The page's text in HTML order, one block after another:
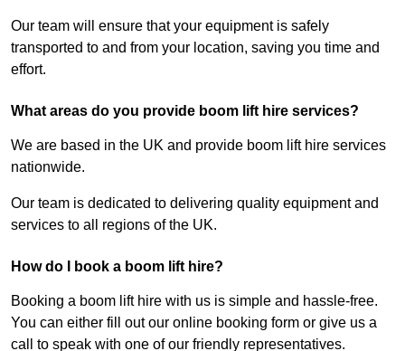
Our team will ensure that your equipment is safely
transported to and from your location, saving you time and
effort.
What areas do you provide boom lift hire services?
We are based in the UK and provide boom lift hire services
nationwide.
Our team is dedicated to delivering quality equipment and
services to all regions of the UK.
How do I book a boom lift hire?
Booking a boom lift hire with us is simple and hassle-free.
You can either fill out our online booking form or give us a
call to speak with one of our friendly representatives.